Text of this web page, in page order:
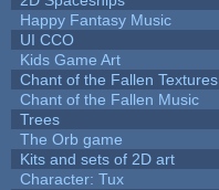
Happy Fantasy Music
UI CCO
Kids Game Art
Chant of the Fallen Textures
Chant of the Fallen Music
Trees
The Orb game
Kits and sets of 2D art
Character: Tux